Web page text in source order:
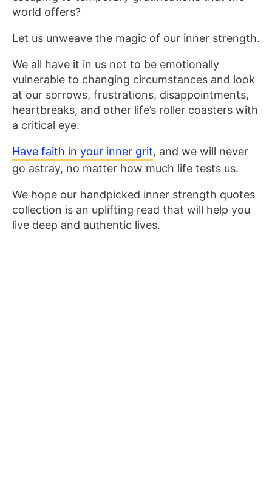
world offers?
Let us unweave the magic of our inner strength.
We all have it in us not to be emotionally
vulnerable to changing circumstances and look
at our sorrows, frustrations, disappointments,
heartbreaks, and other life’s roller coasters with
a critical eye.
Have faith in your inner grit, and we will never
go astray, no matter how much life tests us.
We hope our handpicked inner strength quotes
collection is an uplifting read that will help you
live deep and authentic lives.